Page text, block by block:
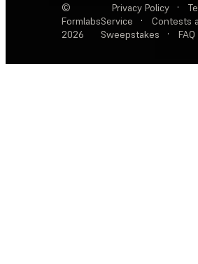
©
Formlabs
2026
Privacy Policy ·
Service
·
Contests
Sweepstakes
· FAQ